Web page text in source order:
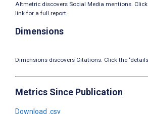
Altmetric discovers Social Media mentions. Click
link for a full report.
Dimensions
Dimensions discovers Citations. Click the
Metrics Since Publication
Download .csv